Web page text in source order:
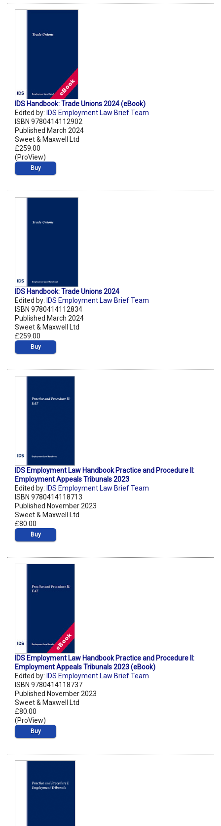
IDS Handbook: Trade Unions 2024 (eBook)
Edited by: IDS Employment Law Brief Team
ISBN 9780414112902
Published March 2024
Sweet & Maxwell Ltd
£259.00
(ProView)
Buy
IDS Handbook: Trade Unions 2024
Edited by: IDS Employment Law Brief Team
ISBN 9780414112834
Published March 2024
Sweet & Maxwell Ltd
£259.00
Buy
IDS Employment Law Handbook Practice and Procedure II:
Employment Appeals Tribunals 2023
Edited by: IDS Employment Law Brief Team
ISBN 9780414118713
Published November 2023
Sweet & Maxwell Ltd
£80.00
Buy
IDS Employment Law Handbook Practice and Procedure II:
Employment Appeals Tribunals 2023 (eBook)
Edited by: IDS Employment Law Brief Team
ISBN 9780414118737
Published November 2023
Sweet & Maxwell Ltd
£80.00
(ProView)
Buy